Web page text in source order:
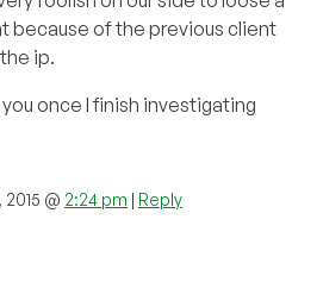
because of the previous client
ip.
once I finish investigating
@ 2:24 pm | Reply